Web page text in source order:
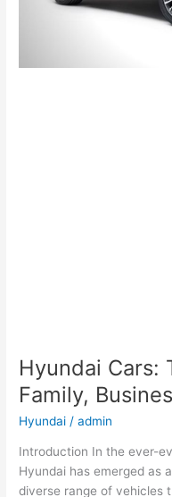
Hyundai Cars:
Family,
Hyundai /admin
Introduction In the ever-
Hyundai has emerged as
diverse range of vehicles